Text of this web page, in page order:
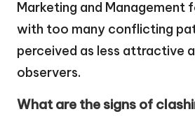
Marketing and Management
with too many conflicting
perceived as less attractive
observers.
What are the signs of